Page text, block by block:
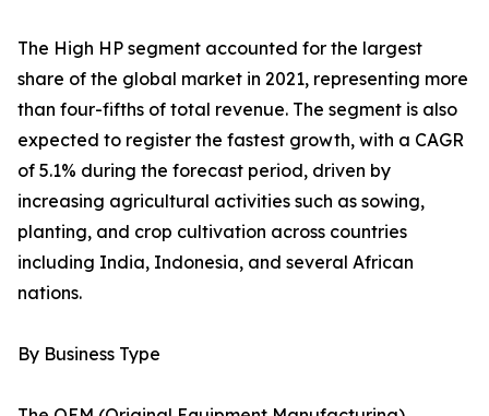
The High HP segment accounted for the largest
share of the global market in 2021, representing more
than four-fifths of total revenue. The segment is also
expected to register the fastest growth, with a CAGR
of 5.1% during the forecast period, driven by
increasing agricultural activities such as sowing,
planting, and crop cultivation across countries
including India, Indonesia, and several African
nations.
By Business Type